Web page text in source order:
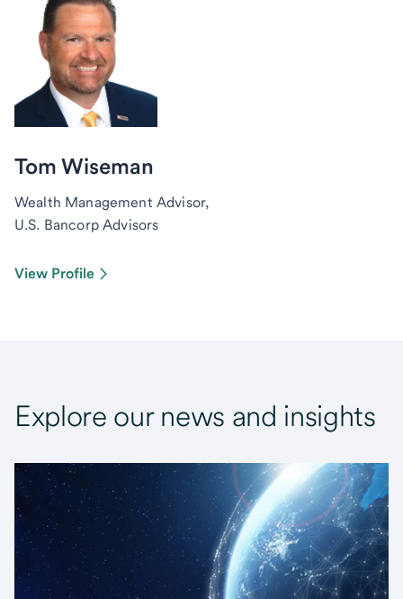
Tom Wiseman
Wealth Management Advisor,
U.S. Bancorp Advisors
View Profile
Explore our news and insights